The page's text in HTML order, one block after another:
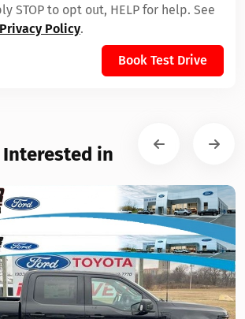
STOP to opt out, HELP for help. See
Privacy Policy.
Book Test Drive
Interested in